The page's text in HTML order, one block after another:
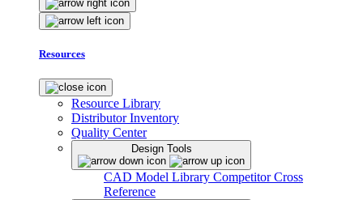
Resources
Resource Library
Distributor Inventory
Quality Center
Design Tools
CAD Model Library Competitor Cross
Reference